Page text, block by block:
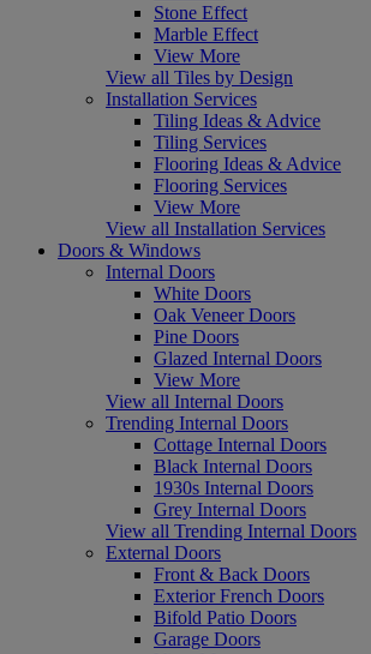
Stone Effect
Marble Effect
View More
View all Tiles by Design
Installation Services
Tiling Ideas & Advice
Tiling Services
Flooring Ideas & Advice
Flooring Services
View More
View all Installation Services
Doors & Windows
Internal Doors
White Doors
Oak Veneer Doors
Pine Doors
Glazed Internal Doors
View More
View all Internal Doors
Trending Internal Doors
Cottage Internal Doors
Black Internal Doors
1930s Internal Doors
Grey Internal Doors
View all Trending Internal Doors
External Doors
Front & Back Doors
Exterior French Doors
Bifold Patio Doors
Garage Doors